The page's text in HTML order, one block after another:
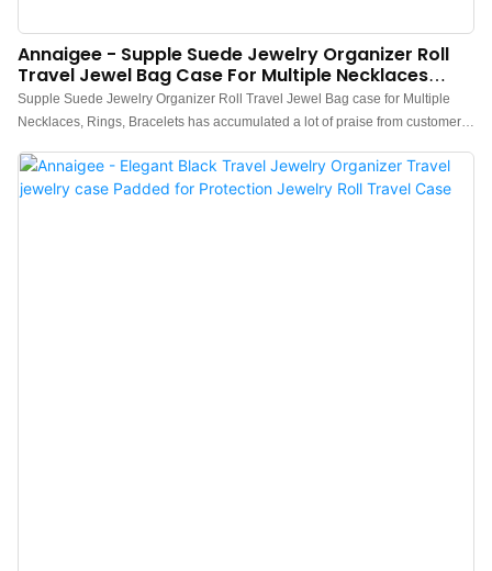
Annaigee - Supple Suede Jewelry Organizer Roll
Travel Jewel Bag Case For Multiple Necklaces
Jewelry Storage Organizer
Supple Suede Jewelry Organizer Roll Travel Jewel Bag case for Multiple
Necklaces, Rings, Bracelets has accumulated a lot of praise from customers,